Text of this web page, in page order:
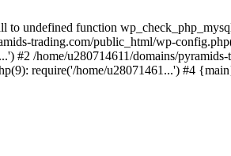
to undefined function
trading.com/public_html/wp-
#2 /home/u280714611/domains/
require('/home/u28071461...') #4